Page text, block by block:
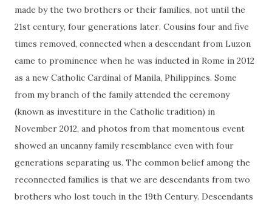
made by the two brothers or their families, not until the
21st century, four generations later. Cousins four and five
times removed, connected when a descendant from Luzon
came to prominence when he was inducted in Rome in 2012
as a new Catholic Cardinal of Manila, Philippines. Some
from my branch of the family attended the ceremony
(known as investiture in the Catholic tradition) in
November 2012, and photos from that momentous event
showed an uncanny family resemblance even with four
generations separating us. The common belief among the
reconnected families is that we are descendants from two
brothers who lost touch in the 19th Century. Descendants